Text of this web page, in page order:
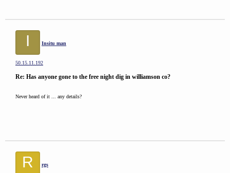
I Insitu man
50.15.11.192
Re: Has anyone gone to the free night dig in williamson co?
Never heard of it ... any details?
R rgs